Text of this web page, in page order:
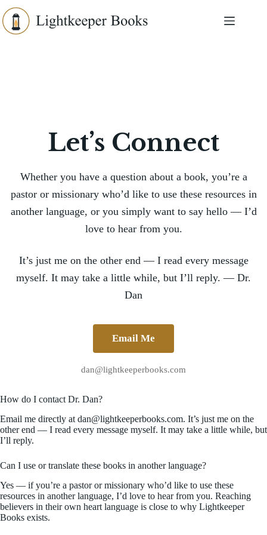
to
content
Let’s Connect
Whether you have a question about a book, you’re a
pastor or missionary who’d like to use these resources in
another language, or you simply want to say hello — I’d
love to hear from you.
It’s just me on the other end — I read every message
myself. It may take a little while, but I’ll reply. — Dr.
Dan
Email Me
dan@lightkeeperbooks.com
How do I contact Dr. Dan?
Email me directly at dan@lightkeeperbooks.com. It’s just me on the
other end — I read every message myself. It may take a little while, but
I’ll reply.
Can I use or translate these books in another language?
Yes — if you’re a pastor or missionary who’d like to use these
resources in another language, I’d love to hear from you. Reaching
believers in their own heart language is close to why Lightkeeper
Books exists.